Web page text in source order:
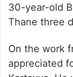
30-year-old
Thane three
On the work
appreciated